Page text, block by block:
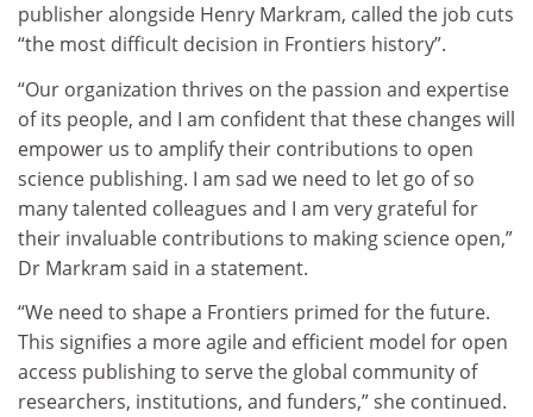
publisher alongside Henry Markram, called the job cuts
“the most difficult decision in Frontiers history”.
“Our organization thrives on the passion and expertise
of its people, and I am confident that these changes will
empower us to amplify their contributions to open
science publishing. I am sad we need to let go of so
many talented colleagues and I am very grateful for
their invaluable contributions to making science open,”
Dr Markram said in a statement.
“We need to shape a Frontiers primed for the future.
This signifies a more agile and efficient model for open
access publishing to serve the global community of
researchers, institutions, and funders,” she continued.